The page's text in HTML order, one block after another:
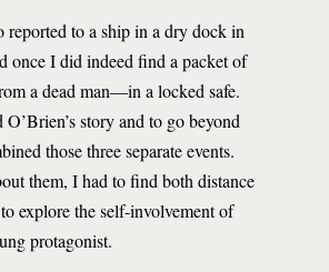
reported to a ship in a dry dock in
once I did indeed find a packet of
a dead man—in a locked safe.
story and to go beyond
those three separate events.
them, I had to find both distance
explore the self-involvement of
protagonist.